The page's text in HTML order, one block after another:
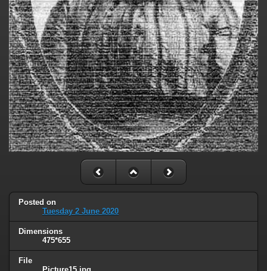
Posted on
Tuesday 2 June 2020
Dimensions
475*655
File